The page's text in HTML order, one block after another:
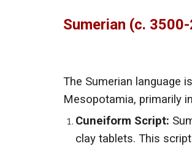
Sumerian (c.
The Sumerian language
Mesopotamia, primarily
Cuneiform Script:
clay tablets. This